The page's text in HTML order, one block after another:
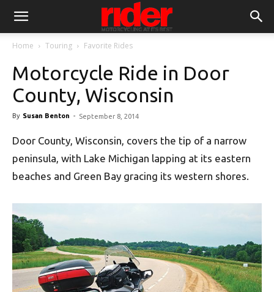
Home Touring Favorite Rides
Motorcycle Ride in Door
County, Wisconsin
By Susan Benton - September 8, 2014
Door County, Wisconsin, covers the tip of a narrow
peninsula, with Lake Michigan lapping at its eastern
beaches and Green Bay gracing its western shores.